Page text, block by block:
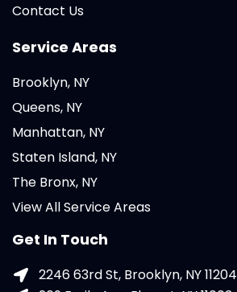
Contact Us
Service Areas
Brooklyn, NY
Queens, NY
Manhattan, NY
Staten Island, NY
The Bronx, NY
View All Service Areas
Get In Touch
2246 63rd St, Brooklyn, NY 11204